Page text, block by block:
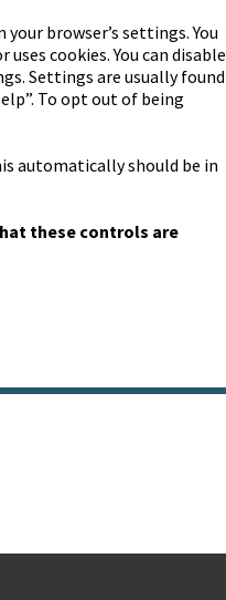
browser’s settings. You
cookies. You can disable
Settings are usually found
To opt out of being
automatically should be in
these controls are